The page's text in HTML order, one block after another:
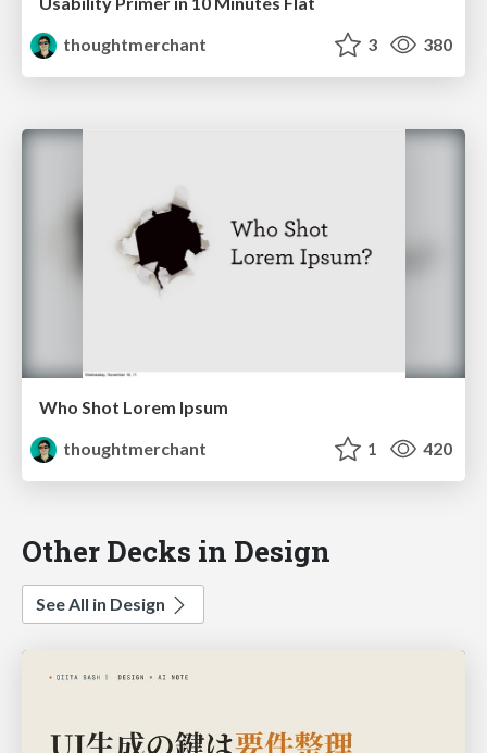
thoughtmerchant
3 380
Who Shot Lorem Ipsum
thoughtmerchant
1 420
Other Decks in Design
See All in Design